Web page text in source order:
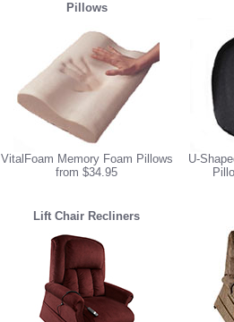
Pillows
VitalFoam Memory Foam Pillows
from $34.95
U-
Lift Chair Recliners